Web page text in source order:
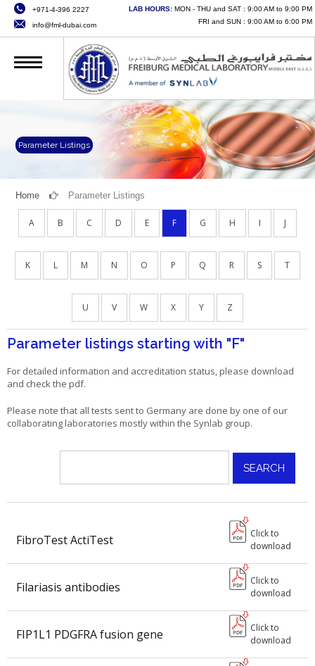
+971-4-396 2227
info@fml-dubai.com
LAB HOURS: MON - THU and SAT : 9:00 AM to 9:00 PM
FRI and SUN : 9:00 AM to 6:00 PM
HOME
CAREERS
CONTACT US
Parameter Listings
Home Parameter Listings
A B C D E F G H I J
K L M N O P Q R S T
U V W X Y Z
Parameter listings starting with "F"
For detailed information and accreditation status, please download
and check the pdf.
Please note that all tests sent to Germany are done by one of our
collaborating laboratories mostly within the Synlab group.
FibroTest ActiTest
Click to
download
Filariasis antibodies
Click to
download
FIP1L1 PDGFRA fusion gene
Click to
download